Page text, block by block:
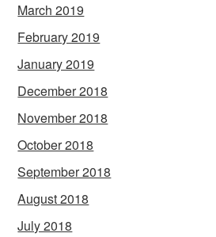
March 2019
February 2019
January 2019
December 2018
November 2018
October 2018
September 2018
August 2018
July 2018